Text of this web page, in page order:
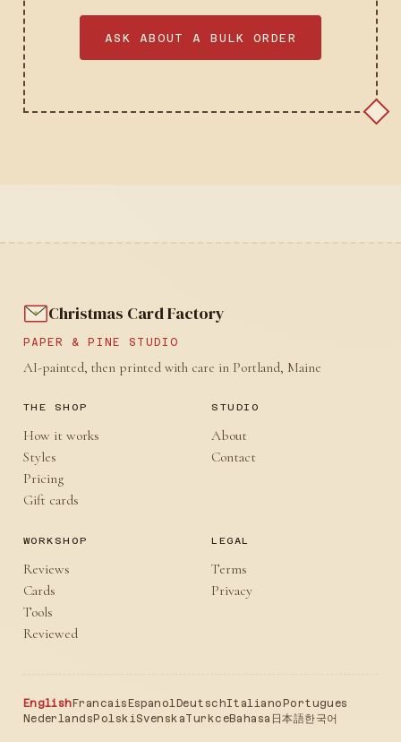
ASK ABOUT A BULK ORDER
Christmas Card Factory
PAPER & PINE STUDIO
AI-painted, then printed with care in Portland, Maine
THE SHOP
How it works
Styles
Pricing
Gift cards
STUDIO
About
Contact
WORKSHOP
Reviews
Cards
Tools
Reviewed
LEGAL
Terms
Privacy
EnglishFrancaisEspanol DeutschItalianoPortugues
NederlandsPolski SvenskaTurkceBahasa 日本語한국어